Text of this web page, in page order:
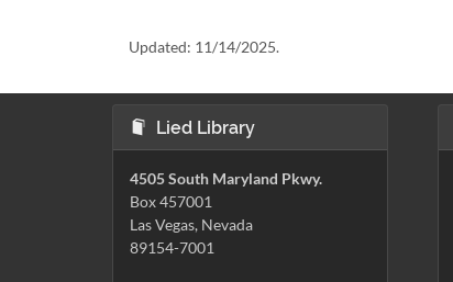
Updated: 11/14/2025.
Lied Library
4505 South Maryland Pkwy.
Box 457001
Las Vegas, Nevada
89154-7001